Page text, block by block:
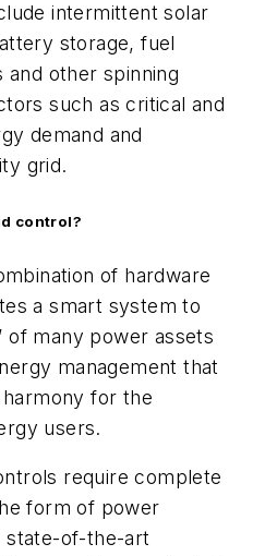
intermittent solar
storage, fuel
other spinning
such as critical and
demand and
grid.
control?
of hardware
a smart system to
of many power assets
management that
for the
users.
require complete
form of power
state-of-the-art